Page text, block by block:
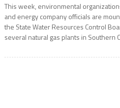
This week, environmental
and energy company officials are
the State Water Resources Control
several natural gas plants in Southern